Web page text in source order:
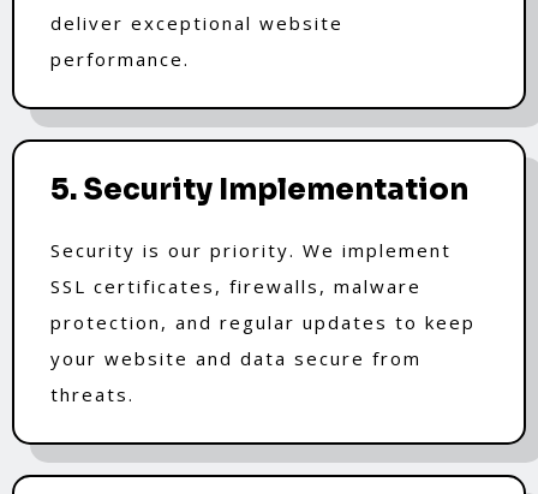
deliver exceptional website
performance.
5. Security Implementation
Security is our priority. We implement
SSL certificates, firewalls, malware
protection, and regular updates to keep
your website and data secure from
threats.